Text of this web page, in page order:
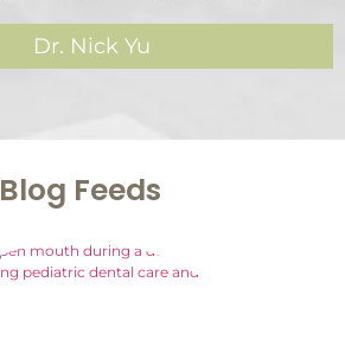
Dr. Nick Yu
Blog Feeds